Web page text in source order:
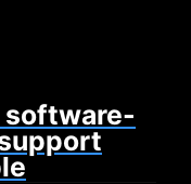
software-